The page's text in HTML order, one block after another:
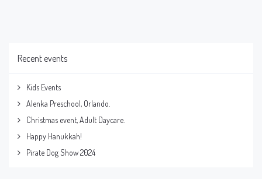
Recent events
Kids Events
Alenka Preschool, Orlando.
Christmas event, Adult Daycare.
Happy Hanukkah!
Pirate Dog Show 2024